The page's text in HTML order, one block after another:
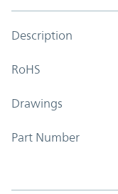
Description
RoHS
Drawings
Part Number